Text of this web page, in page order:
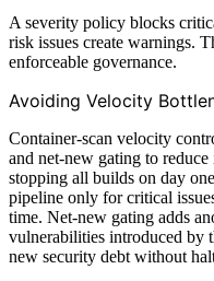
A severity policy blocks
risk issues create warnings.
enforceable governance.
Avoiding Velocity
Container-scan velocity
and net-new gating to
stopping all builds on day
pipeline only for critical
time. Net-new gating adds
vulnerabilities introduced by
new security debt without